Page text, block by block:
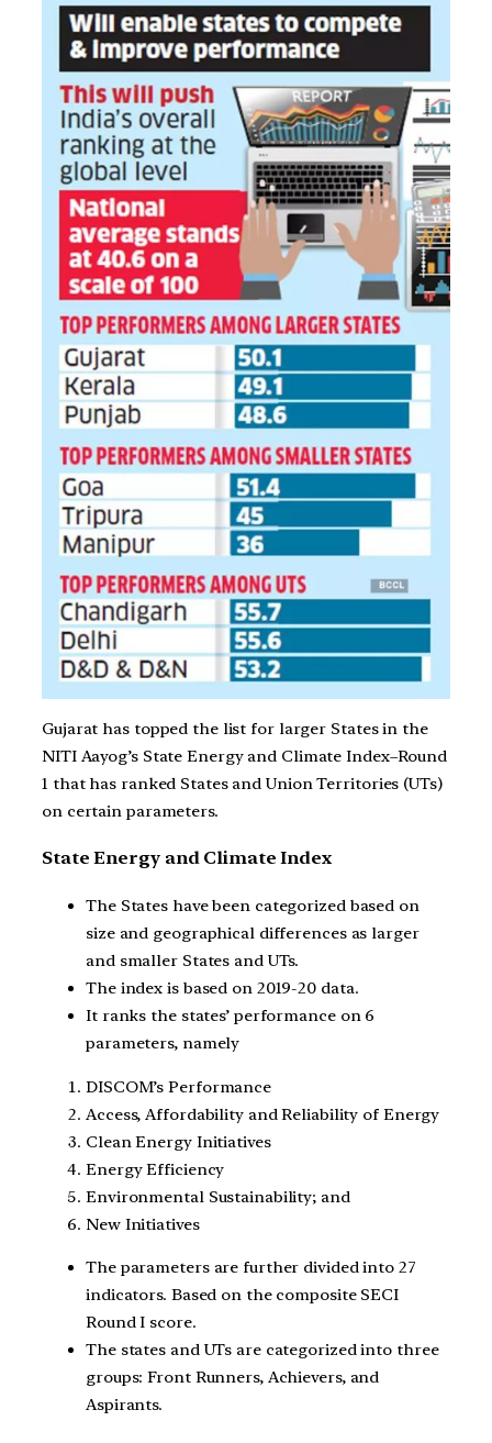
Gujarat has topped the list for larger States in the
NITI Aayog’s State Energy and Climate Index–Round
1 that has ranked States and Union Territories (UTs)
on certain parameters.
State Energy and Climate Index
The States have been categorized based on
size and geographical differences as larger
and smaller States and UTs.
The index is based on 2019-20 data.
It ranks the states’ performance on 6
parameters, namely
DISCOM’s Performance
Access, Affordability and Reliability of Energy
Clean Energy Initiatives
Energy Efficiency
Environmental Sustainability; and
New Initiatives
The parameters are further divided into 27
indicators. Based on the composite SECI
Round I score.
The states and UTs are categorized into three
groups: Front Runners, Achievers, and
Aspirants.